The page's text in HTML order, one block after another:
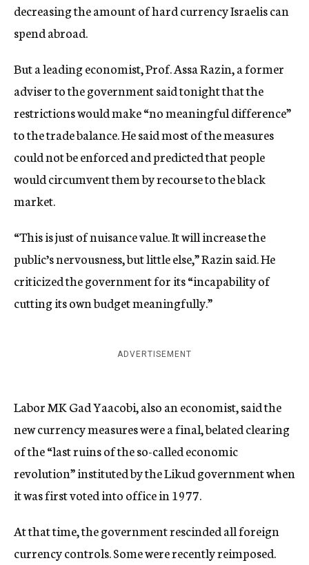
decreasing the amount of hard currency Israelis can
spend abroad.
But a leading economist, Prof. Assa Razin, a former
adviser to the government said tonight that the
restrictions would make “no meaningful difference”
to the trade balance. He said most of the measures
could not be enforced and predicted that people
would circumvent them by recourse to the black
market.
“This is just of nuisance value. It will increase the
public’s nervousness, but little else,” Razin said. He
criticized the government for its “incapability of
cutting its own budget meaningfully.”
ADVERTISEMENT
Labor MK Gad Yaacobi, also an economist, said the
new currency measures were a final, belated clearing
of the “last ruins of the so-called economic
revolution” instituted by the Likud government when
it was first voted into office in 1977.
At that time, the government rescinded all foreign
currency controls. Some were recently reimposed.